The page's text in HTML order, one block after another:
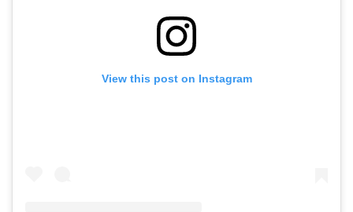
View this post on Instagram